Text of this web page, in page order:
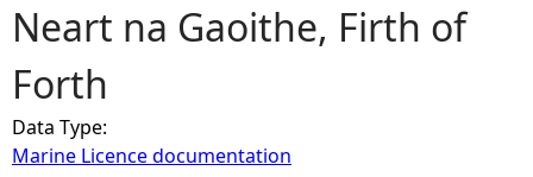
a
r
e
Neart na Gaoithe, Firth of
Forth
Data Type:
Marine Licence documentation